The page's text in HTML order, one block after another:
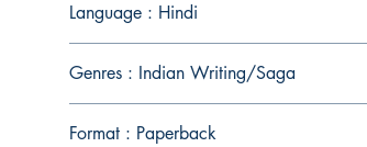
Language : Hindi
Genres : Indian Writing/Saga
Format : Paperback